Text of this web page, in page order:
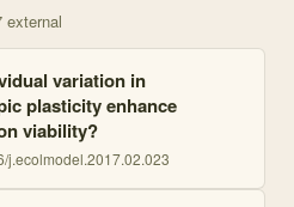
external
variation in
plasticity enhance
viability?
j.ecolmodel.2017.02.023